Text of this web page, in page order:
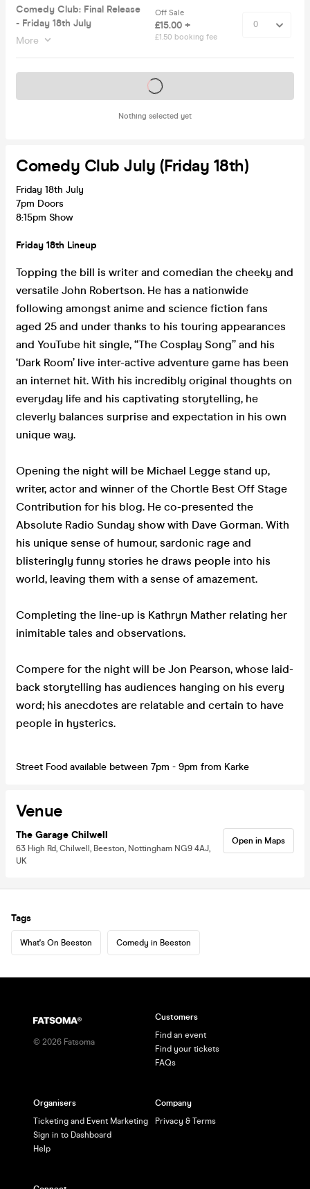
Comedy Club: Final Release
- Friday 18th July
More
Off Sale
£15.00 +
£1.50 booking fee
Nothing selected yet
Tickets on sale soon
Comedy Club July (Friday 18th)
Friday 18th July
7pm Doors
8:15pm Show
Friday 18th Lineup
Topping the bill is writer and comedian the cheeky and
versatile John Robertson. He has a nationwide
following amongst anime and science fiction fans
aged 25 and under thanks to his touring appearances
and YouTube hit single, “The Cosplay Song” and his
‘Dark Room’ live inter-active adventure game has been
an internet hit. With his incredibly original thoughts on
everyday life and his captivating storytelling, he
cleverly balances surprise and expectation in his own
unique way.
Opening the night will be Michael Legge stand up,
writer, actor and winner of the Chortle Best Off Stage
Contribution for his blog. He co-presented the
Absolute Radio Sunday show with Dave Gorman. With
his unique sense of humour, sardonic rage and
blisteringly funny stories he draws people into his
world, leaving them with a sense of amazement.
Completing the line-up is Kathryn Mather relating her
inimitable tales and observations.
Compere for the night will be Jon Pearson, whose laid-
back storytelling has audiences hanging on his every
word; his anecdotes are relatable and certain to have
people in hysterics.
Street Food available between 7pm - 9pm from Karke
Venue
The Garage Chilwell
63 High Rd, Chilwell, Beeston, Nottingham NG9 4AJ,
UK
Open in Maps
Tags
What's On Beeston Comedy in Beeston
© 2026 Fatsoma
Customers
Find an event
Find your tickets
FAQs
Organisers
Ticketing and Event Marketing
Sign in to Dashboard
Help
Company
Privacy & Terms